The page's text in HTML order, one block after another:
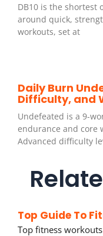
DB10 is the shortest
around quick,
workouts, set at
Daily Burn
Difficulty, and
Undefeated is a 9-
endurance and core
Advanced difficulty
Top Guide To
Top fitness workouts